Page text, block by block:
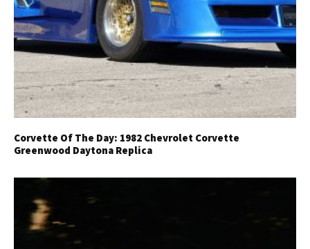
Get Started
Already a Member?
Corvette Of The Day: 1982 Chevrolet Corvette
Greenwood Daytona Replica